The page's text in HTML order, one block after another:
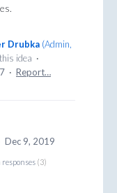
Drubka (Admin,
idea ·
· Report…
Dec 9, 2019
responses (3)